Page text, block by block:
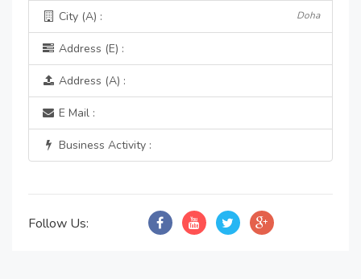
City (A) : Doha
Address (E) :
Address (A) :
E Mail :
Business Activity :
Follow Us: